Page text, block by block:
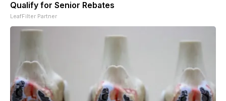
Qualify for Senior Rebates
LeafFilter Partner